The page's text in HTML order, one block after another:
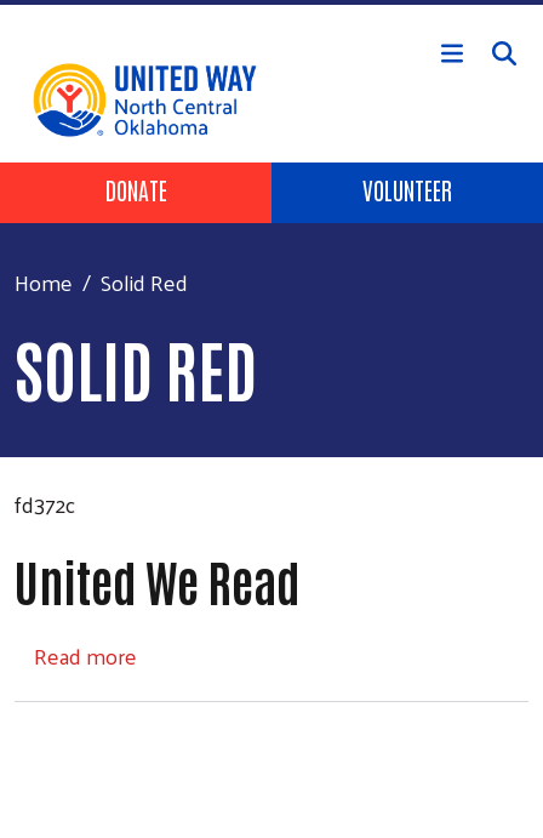
Skip to main content
Header Buttons
DONATE VOLUNTEER
Home Solid Red
SOLID RED
fd372c
United We Read
Read more